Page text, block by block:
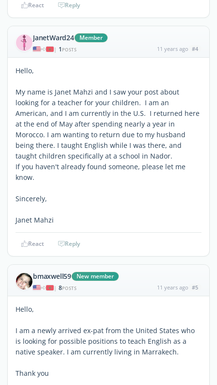
React Reply
JanetWard24 Member
| 1 POSTS 11 years ago #4
Hello,
My name is Janet Mahzi and I saw your post about
looking for a teacher for your children. I am an
American, and I am currently in the U.S. I returned here
at the end of May after spending nearly a year in
Morocco. I am wanting to return due to my husband
being there. I taught English while I was there, and
taught children specifically at a school in Nador.
If you haven't already found someone, please let me
know.
Sincerely,
Janet Mahzi
React Reply
bmaxwell59 New member
| 8POSTS 11 years ago #5
Hello,
I am a newly arrived ex-pat from the United States who
is looking for possible positions to teach English as a
native speaker. I am currently living in Marrakech.
Thank you